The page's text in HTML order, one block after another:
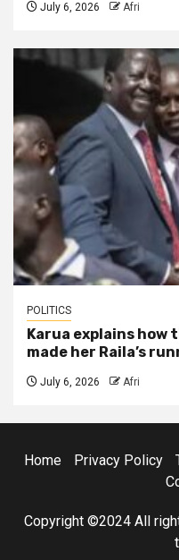
July 6, 2026 Afri
POLITICS
Karua explains
made her Raila’s
July 6, 2026 Afri
Home Privacy Policy
Copyright ©2024 All